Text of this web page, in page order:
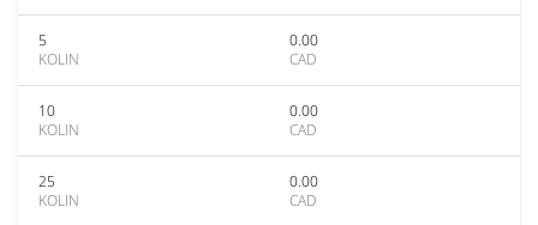
5
KOLIN
0.00
CAD
10
KOLIN
0.00
CAD
25
KOLIN
0.00
CAD